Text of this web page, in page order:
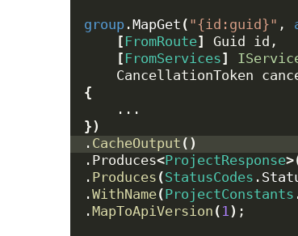
group .MapGet ( "{id:guid}" ,
[ FromRoute]
Guid id,
[ FromServices]
CancellationToken
{
    ...
})
. CacheOutput ()
.Produces<ProjectResponse
. Produces (StatusCodes .
.WithName(ProjectConstants
.MapToApiVersion ( 1) ;